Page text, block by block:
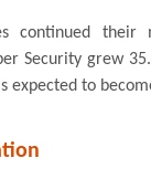
continued their
Security grew
expected to